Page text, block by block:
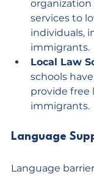
organization
services to
individuals,
immigrants.
Local Law
schools
provide free
immigrants.
Language
Language